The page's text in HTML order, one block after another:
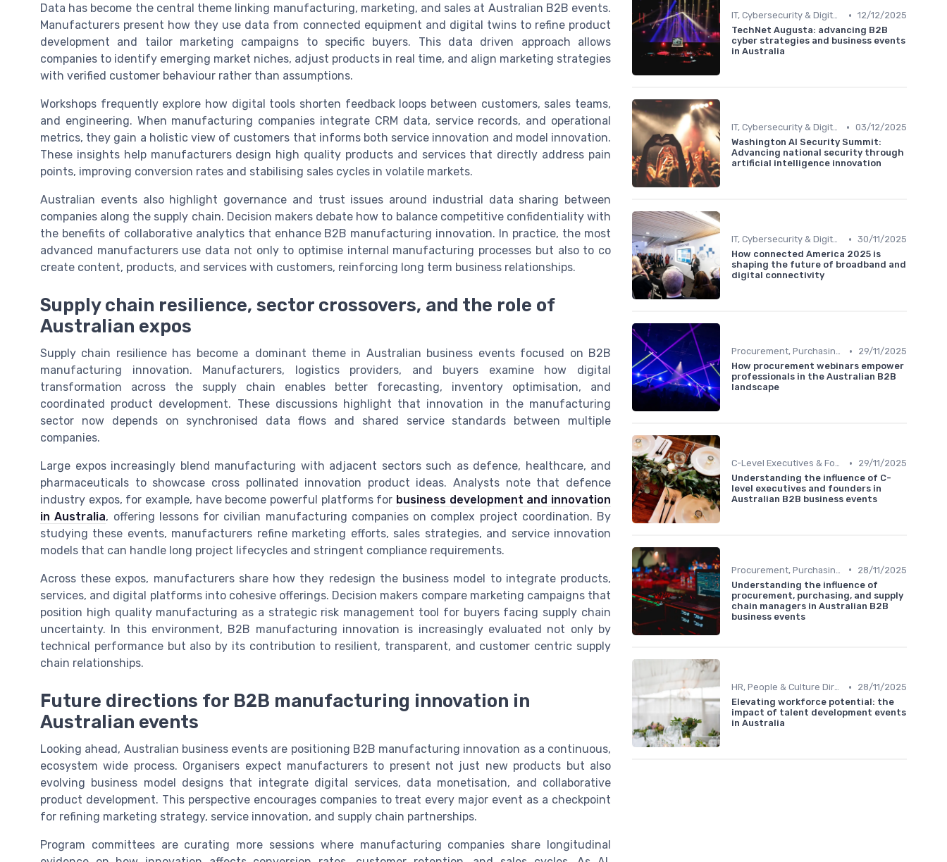
Data has become the central theme linking manufacturing, marketing, and sales at Australian B2B events.
Manufacturers present how they use data from connected equipment and digital twins to refine product
development and tailor marketing campaigns to specific buyers. This data driven approach allows
companies to identify emerging market niches, adjust products in real time, and align marketing strategies
with verified customer behaviour rather than assumptions.
Workshops frequently explore how digital tools shorten feedback loops between customers, sales teams,
and engineering. When manufacturing companies integrate CRM data, service records, and operational
metrics, they gain a holistic view of customers that informs both service innovation and model innovation.
These insights help manufacturers design high quality products and services that directly address pain
points, improving conversion rates and stabilising sales cycles in volatile markets.
Australian events also highlight governance and trust issues around industrial data sharing between
companies along the supply chain. Decision makers debate how to balance competitive confidentiality with
the benefits of collaborative analytics that enhance B2B manufacturing innovation. In practice, the most
advanced manufacturers use data not only to optimise internal manufacturing processes but also to co
create content, products, and services with customers, reinforcing long term business relationships.
Supply chain resilience, sector crossovers, and the role of
Australian expos
Supply chain resilience has become a dominant theme in Australian business events focused on B2B
manufacturing innovation. Manufacturers, logistics providers, and buyers examine how digital
transformation across the supply chain enables better forecasting, inventory optimisation, and
coordinated product development. These discussions highlight that innovation in the manufacturing
sector now depends on synchronised data flows and shared service standards between multiple
companies.
Large expos increasingly blend manufacturing with adjacent sectors such as defence, healthcare, and
pharmaceuticals to showcase cross pollinated innovation product ideas. Analysts note that defence
industry expos, for example, have become powerful platforms for business development and innovation
in Australia, offering lessons for civilian manufacturing companies on complex project coordination. By
studying these events, manufacturers refine marketing efforts, sales strategies, and service innovation
models that can handle long project lifecycles and stringent compliance requirements.
Across these expos, manufacturers share how they redesign the business model to integrate products,
services, and digital platforms into cohesive offerings. Decision makers compare marketing campaigns that
position high quality manufacturing as a strategic risk management tool for buyers facing supply chain
uncertainty. In this environment, B2B manufacturing innovation is increasingly evaluated not only by
technical performance but also by its contribution to resilient, transparent, and customer centric supply
chain relationships.
Future directions for B2B manufacturing innovation in
Australian events
Looking ahead, Australian business events are positioning B2B manufacturing innovation as a continuous,
ecosystem wide process. Organisers expect manufacturers to present not just new products but also
evolving business model designs that integrate digital services, data monetisation, and collaborative
product development. This perspective encourages companies to treat every major event as a checkpoint
for refining marketing strategy, service innovation, and supply chain partnerships.
Program committees are curating more sessions where manufacturing companies share longitudinal
IT, Cybersecurity & Digital Transformation Leaders • 12/12/2025
TechNet Augusta: advancing B2B
cyber strategies and business events
in Australia
IT, Cybersecurity & Digital Transformation Leaders • 03/12/2025
Washington AI Security Summit:
Advancing national security through
artificial intelligence innovation
IT, Cybersecurity & Digital Transformation Leaders • 30/11/2025
How connected America 2025 is
shaping the future of broadband and
digital connectivity
Procurement, Purchasing & Supply Chain Managers •
29/11/2025
How procurement webinars empower
professionals in the Australian B2B
landscape
C-Level Executives & Founders •
29/11/2025
Understanding the influence of C-
level executives and founders in
Australian B2B business events
•
28/11/2025
Understanding the influence of
procurement, purchasing, and supply
chain managers in Australian B2B
business events
HR, People & Culture Directors •
28/11/2025
Elevating workforce potential: the
impact of talent development events
in Australia